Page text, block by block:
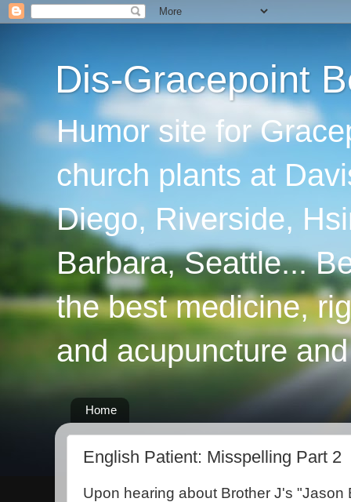
Dis-Gracepoint
Humor site for
church plants at
Diego, Riverside,
Barbara, Seattle...
the best medicine,
and acupuncture
Home
English Patient: Misspelling Part 2
Upon hearing about Brother J's "Jason